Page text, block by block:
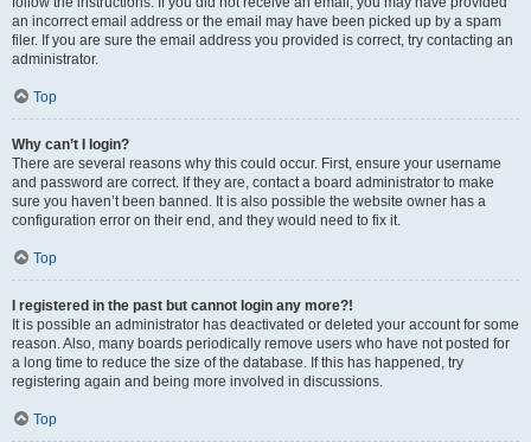
an incorrect email address or the email may have been picked up by a spam
filer. If you are sure the email address you provided is correct, try contacting an
administrator.
Top
Why can’t I login?
There are several reasons why this could occur. First, ensure your username
and password are correct. If they are, contact a board administrator to make
sure you haven’t been banned. It is also possible the website owner has a
configuration error on their end, and they would need to fix it.
Top
I registered in the past but cannot login any more?!
It is possible an administrator has deactivated or deleted your account for some
reason. Also, many boards periodically remove users who have not posted for
a long time to reduce the size of the database. If this has happened, try
registering again and being more involved in discussions.
Top